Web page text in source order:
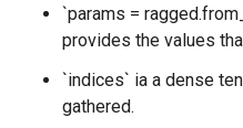
`params =
provides the values
`indices` ia a dense
gathered.